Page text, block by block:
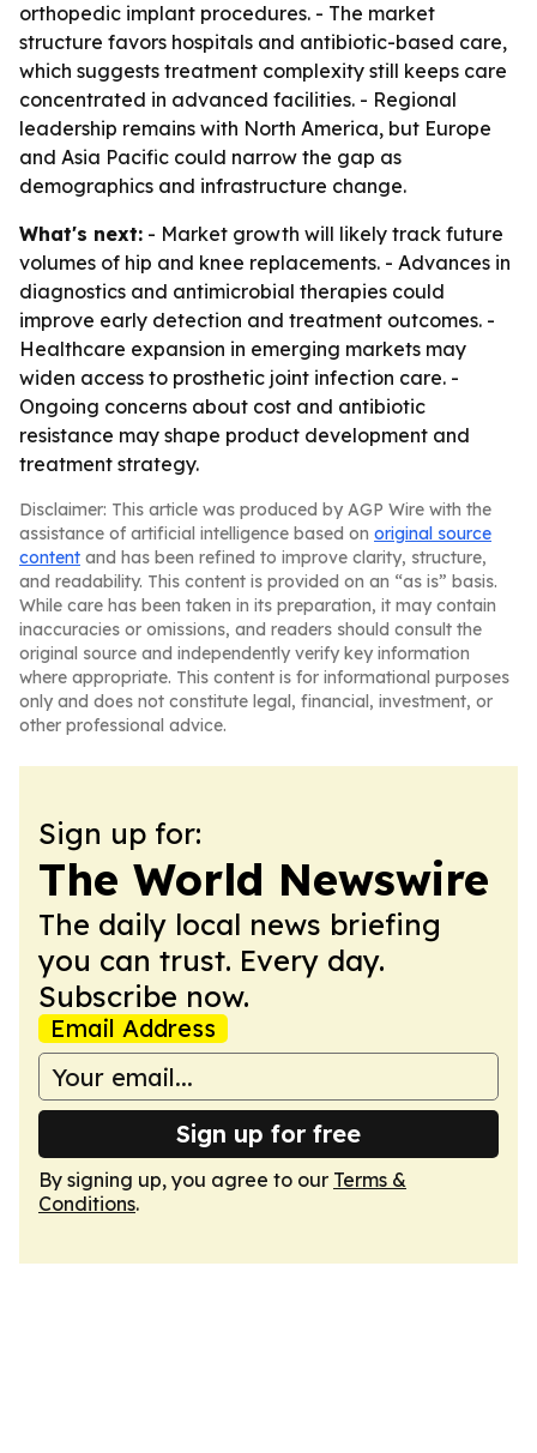
orthopedic implant procedures. - The market
structure favors hospitals and antibiotic-based care,
which suggests treatment complexity still keeps care
concentrated in advanced facilities. - Regional
leadership remains with North America, but Europe
and Asia Pacific could narrow the gap as
demographics and infrastructure change.
What's next: - Market growth will likely track future
volumes of hip and knee replacements. - Advances in
diagnostics and antimicrobial therapies could
improve early detection and treatment outcomes. -
Healthcare expansion in emerging markets may
widen access to prosthetic joint infection care. -
Ongoing concerns about cost and antibiotic
resistance may shape product development and
treatment strategy.
Disclaimer: This article was produced by AGP Wire with the
assistance of artificial intelligence based on original source
content and has been refined to improve clarity, structure,
and readability. This content is provided on an “as is” basis.
While care has been taken in its preparation, it may contain
inaccuracies or omissions, and readers should consult the
original source and independently verify key information
where appropriate. This content is for informational purposes
only and does not constitute legal, financial, investment, or
other professional advice.
Sign up for:
The World Newswire
The daily local news briefing
you can trust. Every day.
Subscribe now.
Email Address
Sign up for free
By signing up, you agree to our Terms &
Conditions.